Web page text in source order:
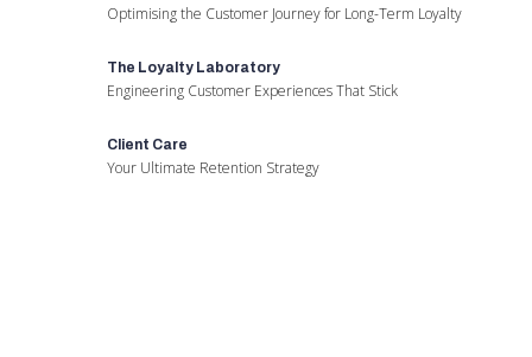
Optimising the Customer Journey for Long-Term Loyalty
The Loyalty Laboratory
Engineering Customer Experiences That Stick
Client Care
Your Ultimate Retention Strategy